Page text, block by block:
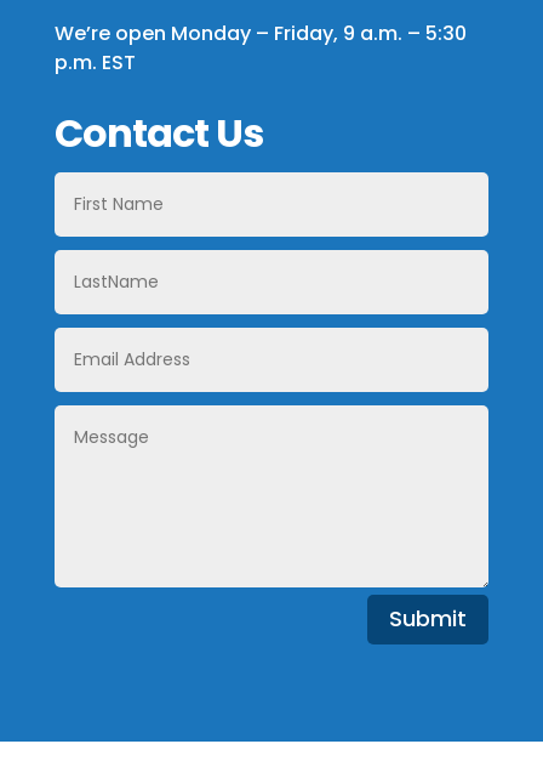
We’re open Monday – Friday, 9 a.m. – 5:30
p.m. EST
Contact Us
First
Name
LastName
Email
Address
Message
Submit